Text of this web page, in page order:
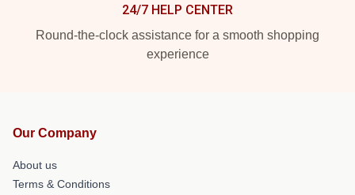
24/7 HELP CENTER
Round-the-clock assistance for a smooth shopping
experience
Our Company
About us
Terms & Conditions